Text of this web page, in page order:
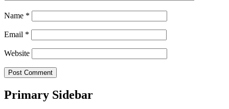
Name *
Email *
Website
Primary Sidebar